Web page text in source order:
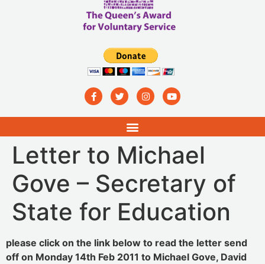
Letter to Michael
Gove – Secretary of
State for Education
please click on the link below to read the letter send
off on Monday 14th Feb 2011 to Michael Gove, David